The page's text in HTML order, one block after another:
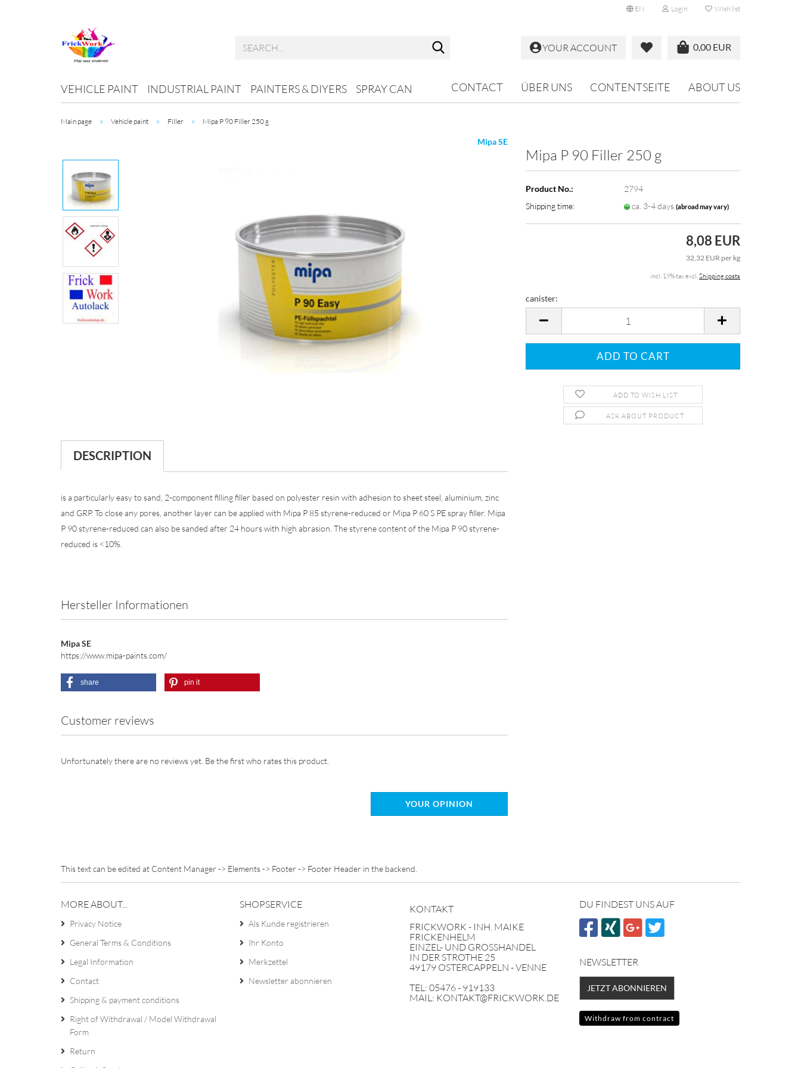
EN Login Wish list
0,00 EUR
YOUR ACCOUNT
VEHICLE PAINT INDUSTRIAL PAINT PAINTERS & DIYERS SPRAY CAN CONTACT ÜBER UNS CONTENTSEITE ABOUT US
Main page » Vehicle paint » Filler » Mipa P 90 Filler 250 g
Mipa SE
Mipa P 90 Filler 250 g
Product No.:
2794
Shipping time:
ca. 3-4 days (abroad may vary)
8,08 EUR
32,32 EUR per kg
incl. 19% tax excl.Shipping costs
canister:
canister
ADD TO WISH LIST
ASK ABOUT PRODUCT
DESCRIPTION
is a particularly easy to sand, 2-component filling filler based on polyester resin with adhesion to sheet steel, aluminium, zinc
and GRP. To close any pores, another layer can be applied with Mipa P 85 styrene-reduced or Mipa P 60 S PE spray filler. Mipa
P 90 styrene-reduced can also be sanded after 24 hours with high abrasion. The styrene content of the Mipa P 90 styrene-
reduced is <10%.
Hersteller Informationen
Mipa SE
https://www.mipa-paints.com/
share pin it
Customer reviews
Unfortunately there are no reviews yet. Be the first who rates this product.
YOUR OPINION
This text can be edited at Content Manager -> Elements -> Footer -> Footer Header in the backend.
MORE ABOUT...
Privacy Notice
General Terms & Conditions
Legal Information
Contact
Shipping & payment conditions
Right of Withdrawal / Model Withdrawal
Form
Return
SHOPSERVICE
Als Kunde registrieren
Ihr Konto
Merkzettel
Newsletter abonnieren
KONTAKT
FRICKWORK - INH. MAIKE
FRICKENHELM
EINZEL- UND GROSSHANDEL
IN DER STROTHE 25
49179 OSTERCAPPELN - VENNE
TEL: 05476 - 919133
MAIL: KONTAKT@FRICKWORK.DE
DU FINDEST UNS AUF
NEWSLETTER
JETZT ABONNIEREN
Withdraw from contract